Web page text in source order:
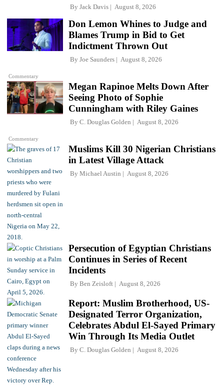
By Jack Davis August 8, 2026
Commentary
Don Lemon Whines to Judge and
Blames Trump in Bid to Get
Indictment Thrown Out
By Joe Saunders August 8, 2026
Commentary
Megan Rapinoe Melts Down After
Seeing Photo of Sophie
Cunningham with Riley Gaines
By C. Douglas Golden August 8, 2026
Muslims Kill 30 Nigerian Christians
in Latest Village Attack
By Michael Austin August 8, 2026
Persecution of Egyptian Christians
Continues in Series of Recent
Incidents
By Ben Zeisloft August 8, 2026
Report: Muslim Brotherhood, US-
Designated Terror Organization,
Celebrates Abdul El-Sayed Primary
Win Through Its Media Outlet
By C. Douglas Golden August 8, 2026